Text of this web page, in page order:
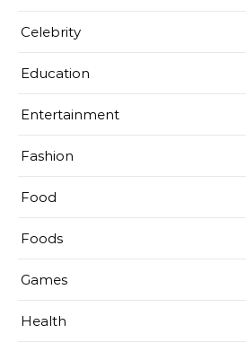
Celebrity
Education
Entertainment
Fashion
Food
Foods
Games
Health